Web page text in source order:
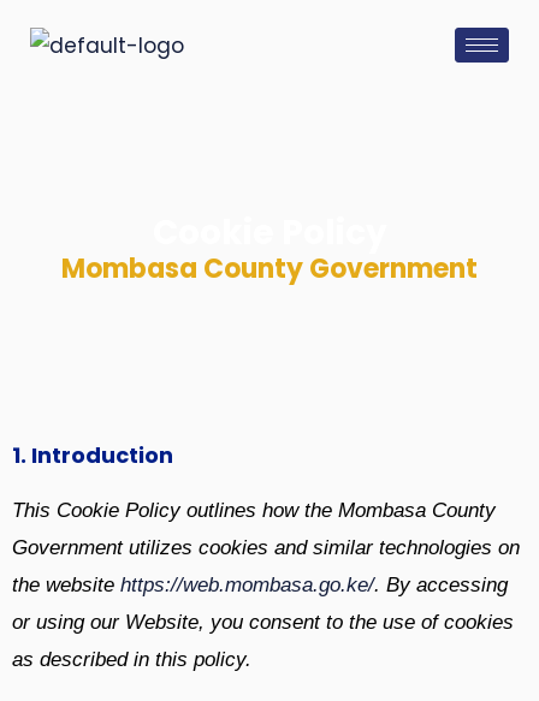
Mombasa County Government
1. Introduction
This Cookie Policy outlines how the Mombasa County
Government utilizes cookies and similar technologies on
the website https://web.mombasa.go.ke/. By accessing
or using our Website, you consent to the use of cookies
as described in this policy.